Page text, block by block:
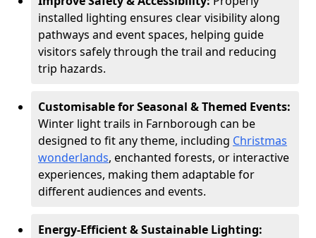
installed lighting ensures clear visibility along
pathways and event spaces, helping guide
visitors safely through the trail and reducing
trip hazards.
Customisable for Seasonal & Themed Events:
Winter light trails in Farnborough can be
designed to fit any theme, including Christmas
wonderlands, enchanted forests, or interactive
experiences, making them adaptable for
different audiences and events.
Energy-Efficient & Sustainable Lighting: